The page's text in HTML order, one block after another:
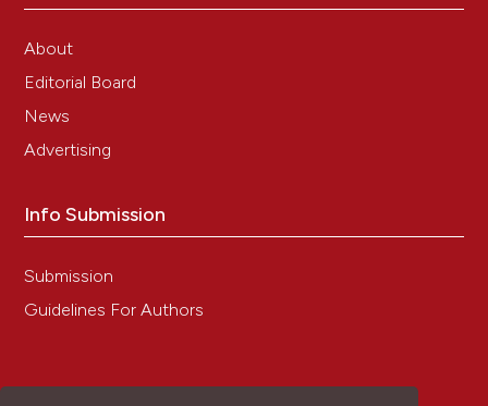
About
Editorial Board
News
Advertising
Info Submission
Submission
Guidelines For Authors